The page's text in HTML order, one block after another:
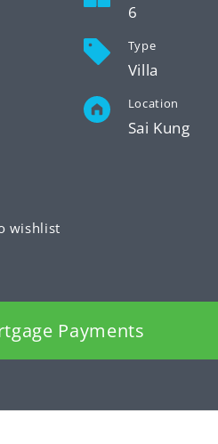
6
Type
Villa
Location
Sai Kung
wishlist
Payments